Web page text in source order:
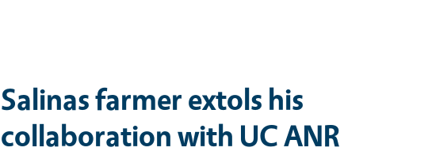
Salinas farmer extols his
collaboration with UC ANR